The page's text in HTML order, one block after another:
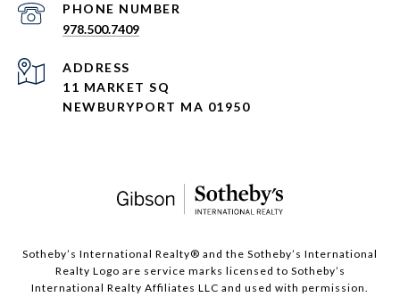
PHONE NUMBER
978.500.7409
ADDRESS
11 MARKET SQ
NEWBURYPORT MA 01950
​​​​​Sotheby’s International Realty®️ and the Sotheby’s International
Realty Logo are service marks licensed to Sotheby’s
International Realty Affiliates LLC and used with permission.